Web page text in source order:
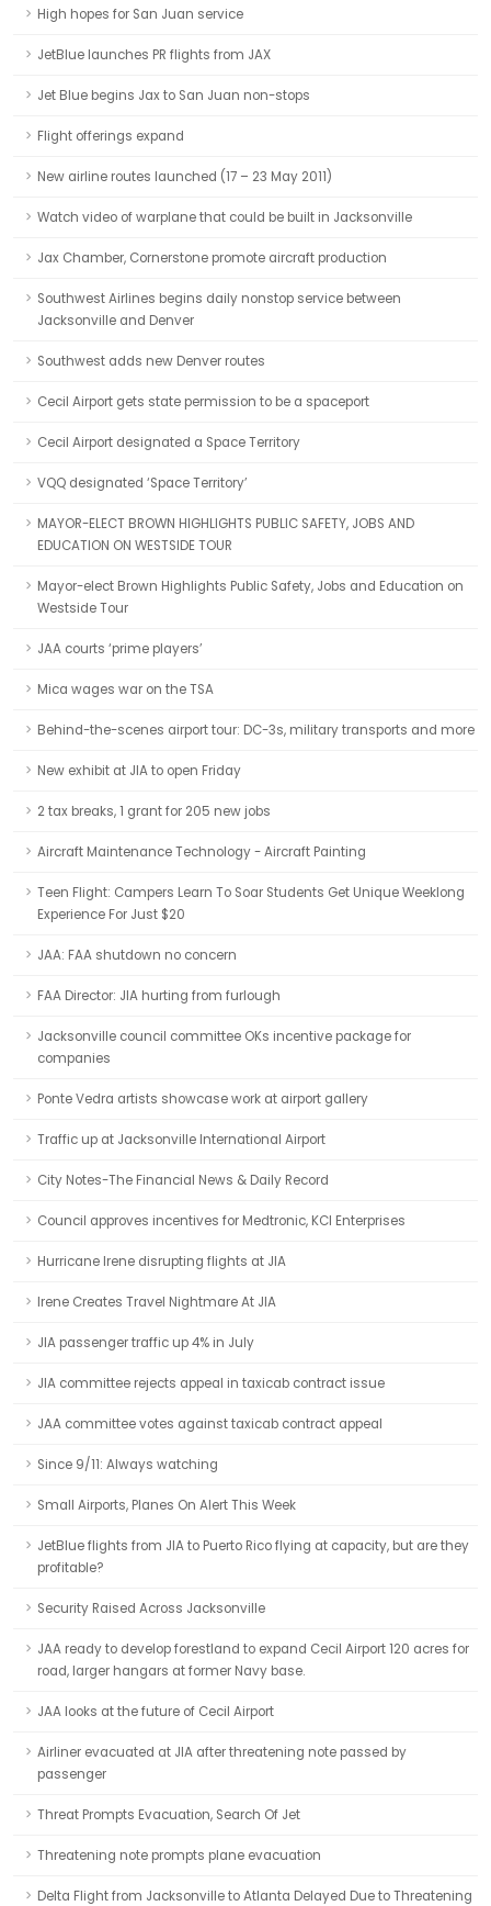
High hopes for San Juan service
JetBlue launches PR flights from JAX
Jet Blue begins Jax to San Juan non-stops
Flight offerings expand
New airline routes launched (17 – 23 May 2011)
Watch video of warplane that could be built in Jacksonville
Jax Chamber, Cornerstone promote aircraft production
Southwest Airlines begins daily nonstop service between
Jacksonville and Denver
Southwest adds new Denver routes
Cecil Airport gets state permission to be a spaceport
Cecil Airport designated a Space Territory
VQQ designated ‘Space Territory’
MAYOR-ELECT BROWN HIGHLIGHTS PUBLIC SAFETY, JOBS AND
EDUCATION ON WESTSIDE TOUR
Mayor-elect Brown Highlights Public Safety, Jobs and Education on
Westside Tour
JAA courts ‘prime players’
Mica wages war on the TSA
Behind-the-scenes airport tour: DC-3s, military transports and more
New exhibit at JIA to open Friday
2 tax breaks, 1 grant for 205 new jobs
Aircraft Maintenance Technology - Aircraft Painting
Teen Flight: Campers Learn To Soar Students Get Unique Weeklong
Experience For Just $20
JAA: FAA shutdown no concern
FAA Director: JIA hurting from furlough
Jacksonville council committee OKs incentive package for
companies
Ponte Vedra artists showcase work at airport gallery
Traffic up at Jacksonville International Airport
City Notes-The Financial News & Daily Record
Council approves incentives for Medtronic, KCI Enterprises
Hurricane Irene disrupting flights at JIA
Irene Creates Travel Nightmare At JIA
JIA passenger traffic up 4% in July
JIA committee rejects appeal in taxicab contract issue
JAA committee votes against taxicab contract appeal
Since 9/11: Always watching
Small Airports, Planes On Alert This Week
JetBlue flights from JIA to Puerto Rico flying at capacity, but are they
profitable?
Security Raised Across Jacksonville
JAA ready to develop forestland to expand Cecil Airport 120 acres for
road, larger hangars at former Navy base.
JAA looks at the future of Cecil Airport
Airliner evacuated at JIA after threatening note passed by
passenger
Threat Prompts Evacuation, Search Of Jet
Threatening note prompts plane evacuation
Delta Flight from Jacksonville to Atlanta Delayed Due to Threatening